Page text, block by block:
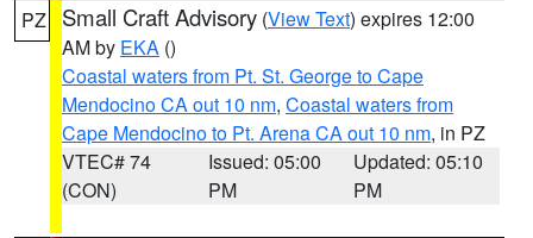
PZ Small Craft Advisory (View Text) expires 12:00
AM by EKA ()
Coastal waters from Pt. St. George to Cape
Mendocino CA out 10 nm, Coastal waters from
Cape Mendocino to Pt. Arena CA out 10 nm, in PZ
VTEC# 74
(CON)
Issued: 05:00
PM
Updated: 05:10
PM